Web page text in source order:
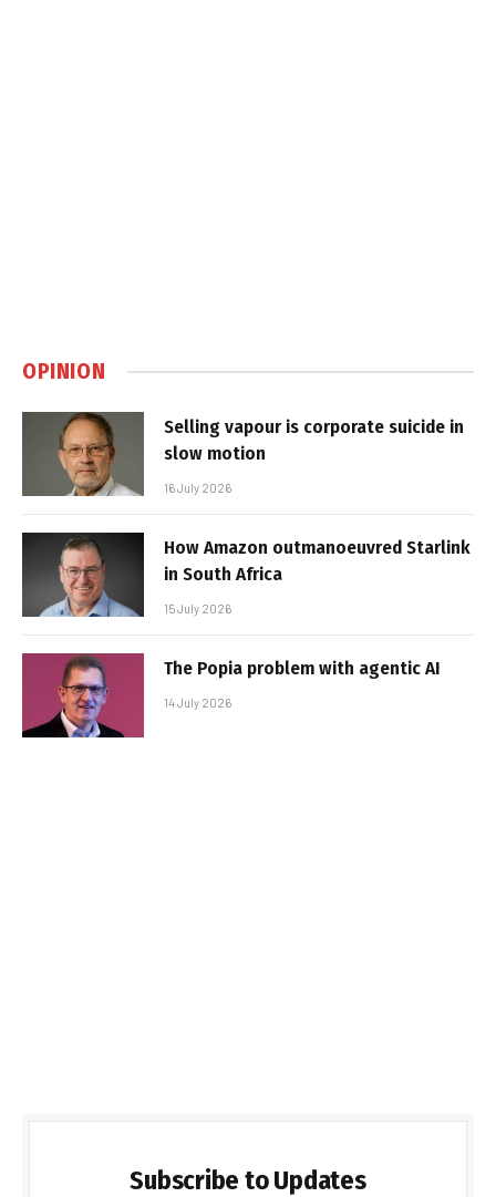
OPINION
Selling vapour is corporate suicide in
slow motion
16 July 2026
How Amazon outmanoeuvred Starlink
in South Africa
15 July 2026
The Popia problem with agentic AI
14 July 2026
Subscribe to Updates